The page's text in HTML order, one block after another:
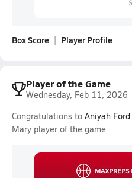
Box Score Player Profile
Player of the Game
Wednesday, Feb 11, 2026
Congratulations to Aniyah Ford
Mary player of the game